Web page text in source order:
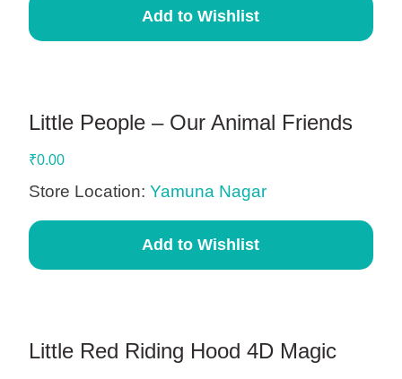
Add to Wishlist
Little People – Our Animal Friends
₹0.00
Store Location:Yamuna Nagar
Add to Wishlist
Little Red Riding Hood 4D Magic